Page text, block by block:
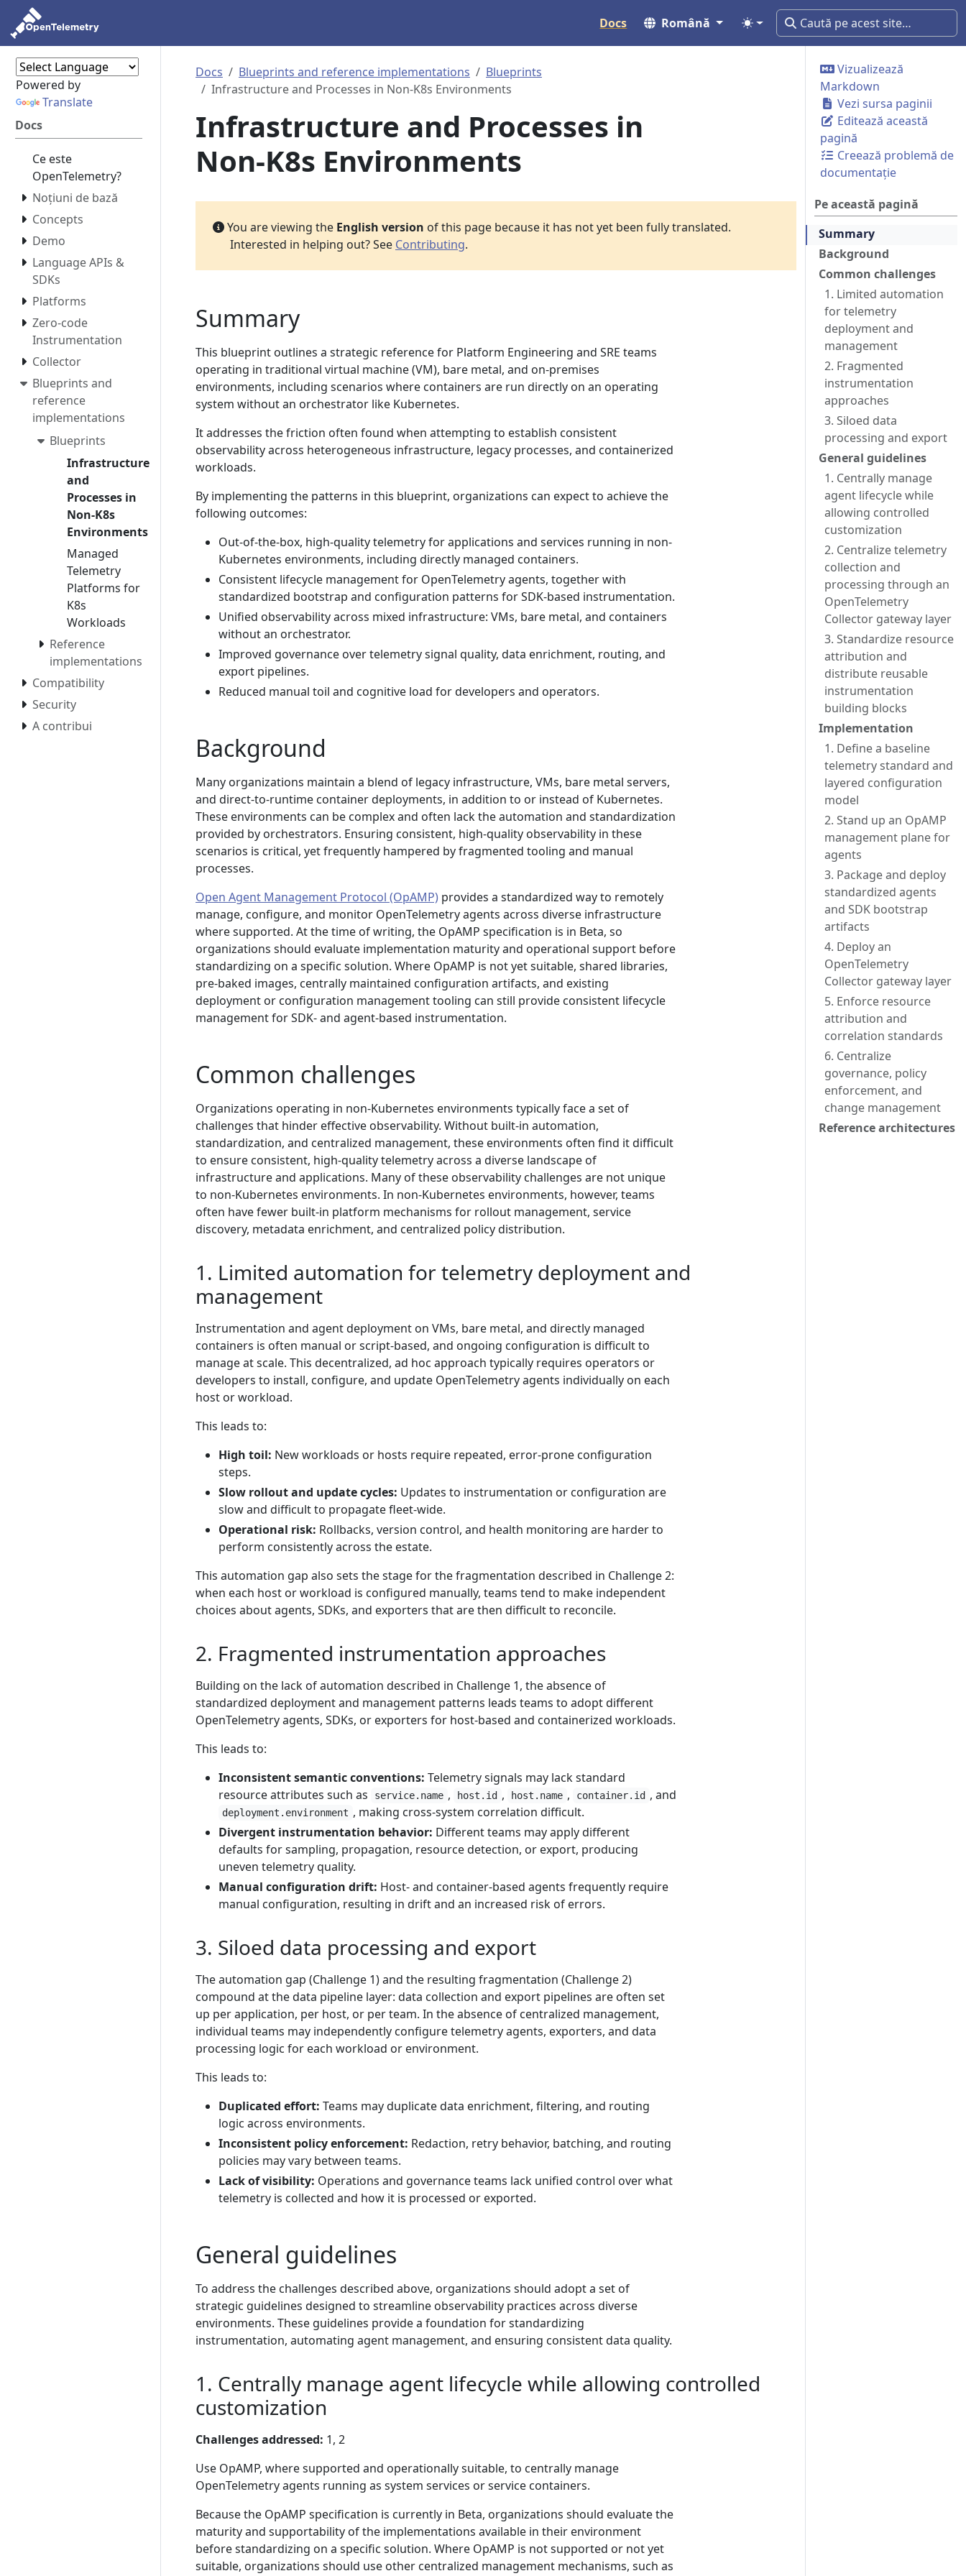
Docs Română
Powered by
Translate
Docs
Ce este
OpenTelemetry?
Noțiuni de bază
Concepts
Demo
Language APIs &
SDKs
Platforms
Zero-code
Instrumentation
Collector
Blueprints and
reference
implementations
Blueprints
Infrastructure
and
Processes in
Non-K8s
Environments
Managed
Telemetry
Platforms for
K8s
Workloads
Reference
implementations
Compatibility
Security
A contribui
Vizualizează
Markdown
Vezi sursa paginii
Editează această
pagină
Creează problemă de
documentație
Pe această pagină
Summary
Background
Common challenges
1. Limited automation
for telemetry
deployment and
management
2. Fragmented
instrumentation
approaches
3. Siloed data
processing and export
General guidelines
1. Centrally manage
agent lifecycle while
allowing controlled
customization
2. Centralize telemetry
collection and
processing through an
OpenTelemetry
Collector gateway layer
3. Standardize resource
attribution and
distribute reusable
instrumentation
building blocks
Implementation
1. Define a baseline
telemetry standard and
layered configuration
model
2. Stand up an OpAMP
management plane for
agents
3. Package and deploy
standardized agents
and SDK bootstrap
artifacts
4. Deploy an
OpenTelemetry
Collector gateway layer
5. Enforce resource
attribution and
correlation standards
6. Centralize
governance, policy
enforcement, and
change management
Reference architectures
Docs Blueprints and reference implementations
Blueprints
Infrastructure and Processes in Non-K8s Environments
Infrastructure and Processes in
Non-K8s Environments
You are viewing the English version of this page because it has not yet been fully translated.
Interested in helping out? See Contributing.
Summary
This blueprint outlines a strategic reference for Platform Engineering and SRE teams
operating in traditional virtual machine (VM), bare metal, and on-premises
environments, including scenarios where containers are run directly on an operating
system without an orchestrator like Kubernetes.
It addresses the friction often found when attempting to establish consistent
observability across heterogeneous infrastructure, legacy processes, and containerized
workloads.
By implementing the patterns in this blueprint, organizations can expect to achieve the
following outcomes:
Out-of-the-box, high-quality telemetry for applications and services running in non-
Kubernetes environments, including directly managed containers.
Consistent lifecycle management for OpenTelemetry agents, together with
standardized bootstrap and configuration patterns for SDK-based instrumentation.
Unified observability across mixed infrastructure: VMs, bare metal, and containers
without an orchestrator.
Improved governance over telemetry signal quality, data enrichment, routing, and
export pipelines.
Reduced manual toil and cognitive load for developers and operators.
Background
Many organizations maintain a blend of legacy infrastructure, VMs, bare metal servers,
and direct-to-runtime container deployments, in addition to or instead of Kubernetes.
These environments can be complex and often lack the automation and standardization
provided by orchestrators. Ensuring consistent, high-quality observability in these
scenarios is critical, yet frequently hampered by fragmented tooling and manual
processes.
Open Agent Management Protocol (OpAMP) provides a standardized way to remotely
manage, configure, and monitor OpenTelemetry agents across diverse infrastructure
where supported. At the time of writing, the OpAMP specification is in Beta, so
organizations should evaluate implementation maturity and operational support before
standardizing on a specific solution. Where OpAMP is not yet suitable, shared libraries,
pre-baked images, centrally maintained configuration artifacts, and existing
deployment or configuration management tooling can still provide consistent lifecycle
management for SDK- and agent-based instrumentation.
Common challenges
Organizations operating in non-Kubernetes environments typically face a set of
challenges that hinder effective observability. Without built-in automation,
standardization, and centralized management, these environments often find it difficult
to ensure consistent, high-quality telemetry across a diverse landscape of
infrastructure and applications. Many of these observability challenges are not unique
to non-Kubernetes environments. In non-Kubernetes environments, however, teams
often have fewer built-in platform mechanisms for rollout management, service
discovery, metadata enrichment, and centralized policy distribution.
1. Limited automation for telemetry deployment and
management
Instrumentation and agent deployment on VMs, bare metal, and directly managed
containers is often manual or script-based, and ongoing configuration is difficult to
manage at scale. This decentralized, ad hoc approach typically requires operators or
developers to install, configure, and update OpenTelemetry agents individually on each
host or workload.
This leads to:
High toil: New workloads or hosts require repeated, error-prone configuration
steps.
Slow rollout and update cycles: Updates to instrumentation or configuration are
slow and difficult to propagate fleet-wide.
Operational risk: Rollbacks, version control, and health monitoring are harder to
perform consistently across the estate.
This automation gap also sets the stage for the fragmentation described in Challenge 2:
when each host or workload is configured manually, teams tend to make independent
choices about agents, SDKs, and exporters that are then difficult to reconcile.
2. Fragmented instrumentation approaches
Building on the lack of automation described in Challenge 1, the absence of
standardized deployment and management patterns leads teams to adopt different
OpenTelemetry agents, SDKs, or exporters for host-based and containerized workloads.
This leads to:
Inconsistent semantic conventions: Telemetry signals may lack standard
resource attributes such as
service.name , host.id , host.name , container.id , and
deployment.environment , making cross-system correlation difficult.
Divergent instrumentation behavior: Different teams may apply different
defaults for sampling, propagation, resource detection, or export, producing
uneven telemetry quality.
Manual configuration drift: Host- and container-based agents frequently require
manual configuration, resulting in drift and an increased risk of errors.
3. Siloed data processing and export
The automation gap (Challenge 1) and the resulting fragmentation (Challenge 2)
compound at the data pipeline layer: data collection and export pipelines are often set
up per application, per host, or per team. In the absence of centralized management,
individual teams may independently configure telemetry agents, exporters, and data
processing logic for each workload or environment.
This leads to:
Duplicated effort: Teams may duplicate data enrichment, filtering, and routing
logic across environments.
Inconsistent policy enforcement: Redaction, retry behavior, batching, and routing
policies may vary between teams.
Lack of visibility: Operations and governance teams lack unified control over what
telemetry is collected and how it is processed or exported.
General guidelines
To address the challenges described above, organizations should adopt a set of
strategic guidelines designed to streamline observability practices across diverse
environments. These guidelines provide a foundation for standardizing
instrumentation, automating agent management, and ensuring consistent data quality.
1. Centrally manage agent lifecycle while allowing controlled
customization
Challenges addressed: 1, 2
Use OpAMP, where supported and operationally suitable, to centrally manage
OpenTelemetry agents running as system services or service containers.
Because the OpAMP specification is currently in Beta, organizations should evaluate the
maturity and supportability of the implementations available in their environment
before standardizing on a specific solution. Where OpAMP is not supported or not yet
suitable, organizations should use other centralized management mechanisms, such as